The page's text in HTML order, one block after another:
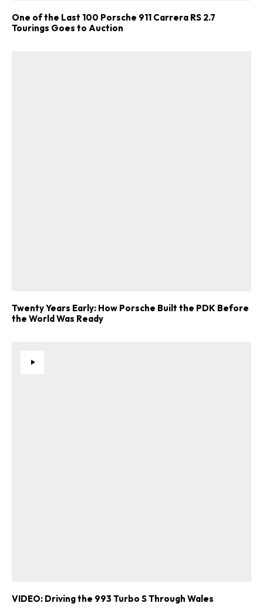
One of the Last 100 Porsche 911 Carrera RS 2.7
Tourings Goes to Auction
Twenty Years Early: How Porsche Built the PDK Before
the World Was Ready
VIDEO: Driving the 993 Turbo S Through Wales